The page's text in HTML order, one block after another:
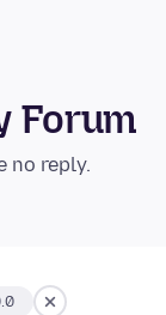
Forum
no reply.